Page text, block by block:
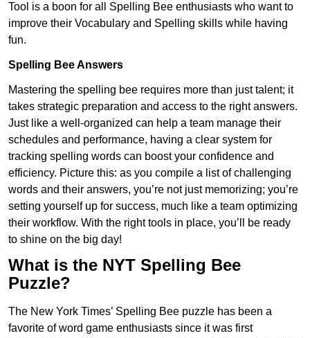
Tool is a boon for all Spelling Bee enthusiasts who want to
improve their Vocabulary and Spelling skills while having
fun.
Spelling Bee Answers
Mastering the spelling bee requires more than just talent; it
takes strategic preparation and access to the right answers.
Just like a well-organized can help a team manage their
schedules and performance, having a clear system for
tracking spelling words can boost your confidence and
efficiency. Picture this: as you compile a list of challenging
words and their answers, you’re not just memorizing; you’re
setting yourself up for success, much like a team optimizing
their workflow. With the right tools in place, you’ll be ready
to shine on the big day!
What is the NYT Spelling Bee
Puzzle?
The New York Times’ Spelling Bee puzzle has been a
favorite of word game enthusiasts since it was first